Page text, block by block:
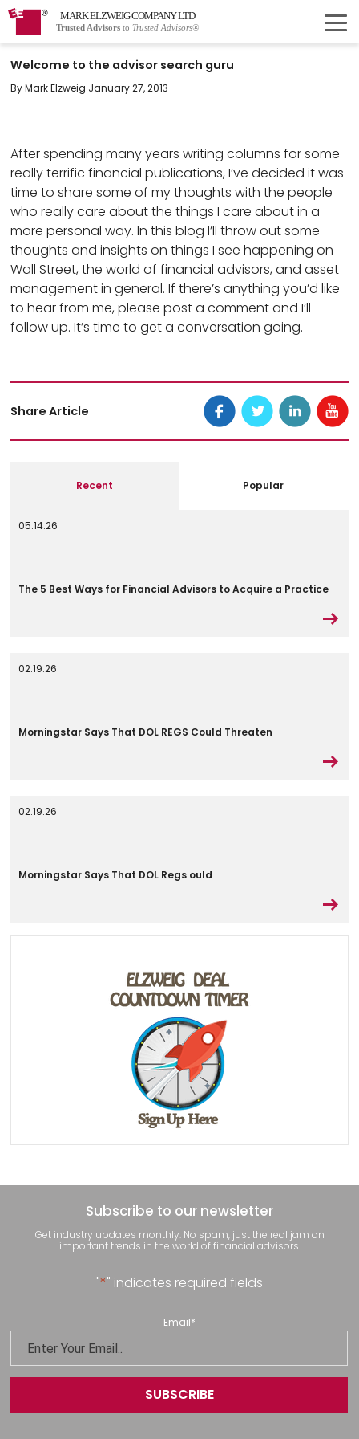
MARK ELZWEIG COMPANY LTD
Trusted Advisors to Trusted Advisors®
Welcome to the advisor search guru
By Mark Elzweig January 27, 2013
After spending many years writing columns for some
really terrific financial publications, I’ve decided it was
time to share some of my thoughts with the people
who really care about the things I care about in a
more personal way. In this blog I’ll throw out some
thoughts and insights on things I see happening on
Wall Street, the world of financial advisors, and asset
management in general. If there’s anything you’d like
to hear from me, please post a comment and I’ll
follow up. It’s time to get a conversation going.
Share Article
Recent Popular
05.14.26
The 5 Best Ways for Financial Advisors to Acquire a Practice
02.19.26
Morningstar Says That DOL REGS Could Threaten
02.19.26
Morningstar Says That DOL Regs ould
Subscribe to our newsletter
Get industry updates monthly. No spam, just the real jam on
important trends in the world of financial advisors.
"*" indicates required fields
Email*